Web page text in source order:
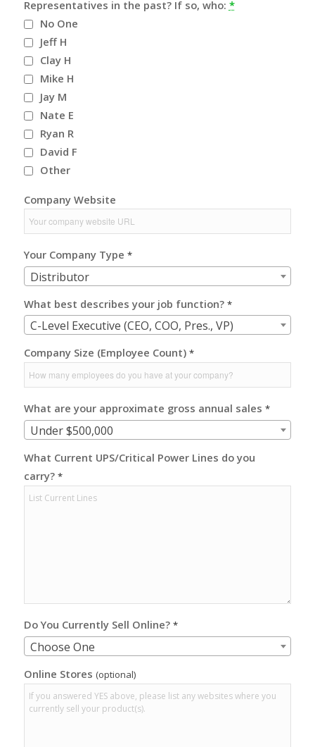
Representatives in the past? If so, who: *
No One
Jeff H
Clay H
Mike H
Jay M
Nate E
Ryan R
David F
Other
Company Website
Your Company Type *
Distributor
What best describes your job function? *
C-Level Executive (CEO, COO, Pres., VP)
Company Size (Employee Count) *
What are your approximate gross annual sales *
Under $500,000
What Current UPS/Critical Power Lines do you
carry? *
Do You Currently Sell Online? *
Choose One
Online Stores (optional)